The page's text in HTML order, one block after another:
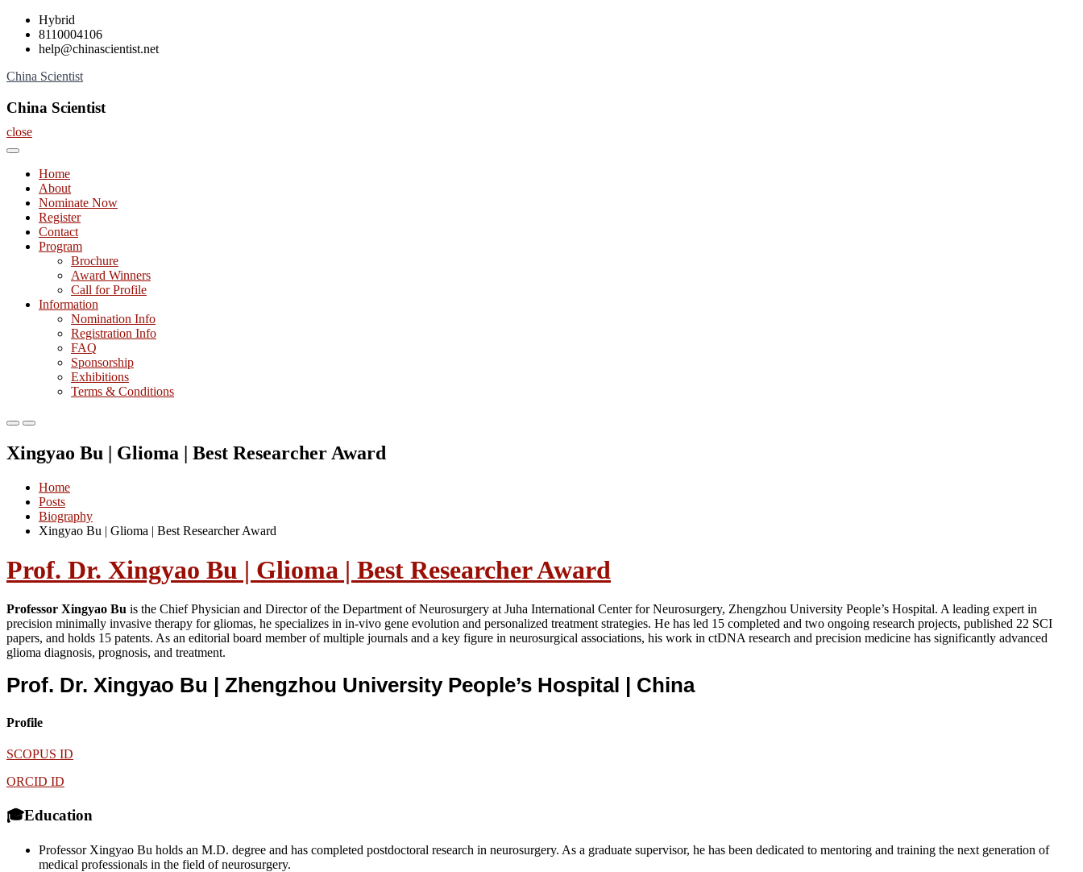
Skip
content
Hybrid
8110004106
help@chinascientist.net
China Scientist
China Scientist
close
Home
About
Nominate Now
Register
Contact
Program
Brochure
Award Winners
Call for Profile
Information
Nomination Info
Registration Info
FAQ
Sponsorship
Exhibitions
Terms & Conditions
Primary
for
Mobile
Primary
for
Desktop
Xingyao Bu | Glioma | Best Researcher Award
Home
Posts
Biography
Xingyao Bu | Glioma | Best Researcher Award
Prof. Dr. Xingyao Bu | Glioma | Best Researcher Award
Professor Xingyao Bu is the Chief Physician and Director of the Department of Neurosurgery at Juha International Center for Neurosurgery, Zhengzhou University People’s Hospital. A leading expert in
precision minimally invasive therapy for gliomas, he specializes in in-vivo gene evolution and personalized treatment strategies. He has led 15 completed and two ongoing research projects, published 22 SCI
papers, and holds 15 patents. As an editorial board member of multiple journals and a key figure in neurosurgical associations, his work in ctDNA research and precision medicine has significantly advanced
glioma diagnosis, prognosis, and treatment.
Prof. Dr. Xingyao Bu | Zhengzhou University People’s Hospital | China
Profile
SCOPUS ID
ORCID ID
🎓Education
Professor Xingyao Bu holds an M.D. degree and has completed postdoctoral research in neurosurgery. As a graduate supervisor, he has been dedicated to mentoring and training the next generation of
medical professionals in the field of neurosurgery.